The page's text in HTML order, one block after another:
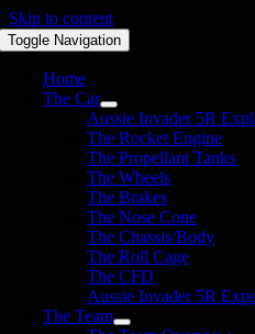
Skip to content
Toggle Navigation
Home
The Car
Aussie Invader 5R
The Rocket Engine
The Propellant Tanks
The Wheels
The Brakes
The Nose Cone
The Chassis/Body
The Roll Cage
The CFD
Aussie Invader 5R
The Team